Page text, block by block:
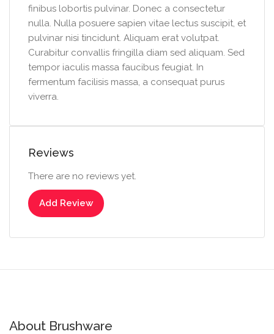
finibus lobortis pulvinar. Donec a consectetur
nulla. Nulla posuere sapien vitae lectus suscipit, et
pulvinar nisi tincidunt. Aliquam erat volutpat.
Curabitur convallis fringilla diam sed aliquam. Sed
tempor iaculis massa faucibus feugiat. In
fermentum facilisis massa, a consequat purus
viverra.
Reviews
There are no reviews yet.
Add Review
About Brushware